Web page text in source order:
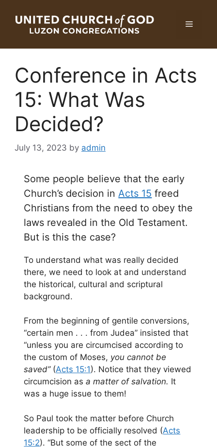
Menu
Conference in Acts
15: What Was
Decided?
July 13, 2023 by admin
Some people believe that the early
Church’s decision in Acts 15 freed
Christians from the need to obey the
laws revealed in the Old Testament.
But is this the case?
To understand what was really decided
there, we need to look at and understand
the historical, cultural and scriptural
background.
From the beginning of gentile conversions,
“certain men . . . from Judea” insisted that
“unless you are circumcised according to
the custom of Moses, you cannot be
saved”(Acts 15:1). Notice that they viewed
circumcision asa matter of salvation. It
was a huge issue to them!
So Paul took the matter before Church
leadership to be officially resolved (Acts
15:2). “But some of the sect of the